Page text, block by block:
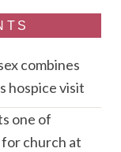
combines
hospice visit
one of
for church at